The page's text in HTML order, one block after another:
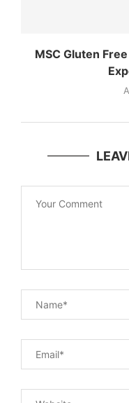
MSC Gluten